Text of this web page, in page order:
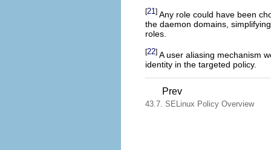
[21] Any role could have been
the daemon domains,
roles.
[22] A user aliasing mechanism
identity in the targeted policy.
Prev
43.7. SELinux Policy Overview